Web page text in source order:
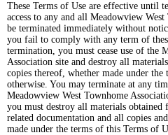
These Terms of Use are effective until
access to any and all Meadowview
be terminated immediately without
you fail to comply with any term of
termination, you must cease use of the
Association site and destroy all
copies thereof, whether made under
otherwise. You may terminate at any
Meadowview West Townhome
you must destroy all materials obtained
related documentation and all copies
made under the terms of this Terms of